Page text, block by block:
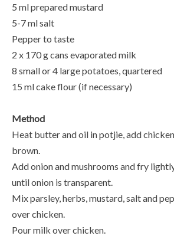
5 ml prepared mustard
5-7 ml salt
Pepper to taste
2 x 170 g cans evaporated milk
8 small or 4 large potatoes, quartered
15 ml cake flour (if necessary)
Method
Heat butter and oil in potjie, add
brown.
Add onion and mushrooms and fry
until onion is transparent.
Mix parsley, herbs, mustard, salt and
over chicken.
Pour milk over chicken.